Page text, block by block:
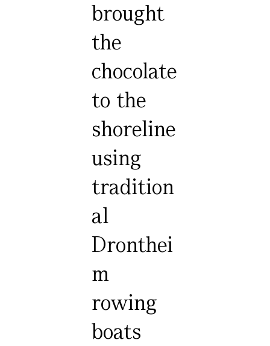
brought
the
chocolate
to the
shoreline
using
tradition
al
Dronthei
m
rowing
boats